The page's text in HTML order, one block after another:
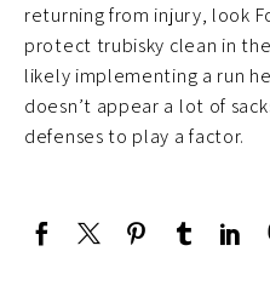
returning from injury, look
protect trubisky clean in
likely implementing a run
doesn’t appear a lot of
defenses to play a factor.